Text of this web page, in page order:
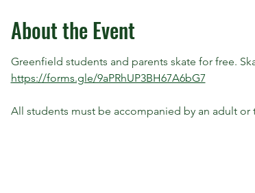
About the Event
Greenfield students and parents skate for free.
https://forms.gle/9aPRhUP3BH67A6bG7
All students must be accompanied by an adult